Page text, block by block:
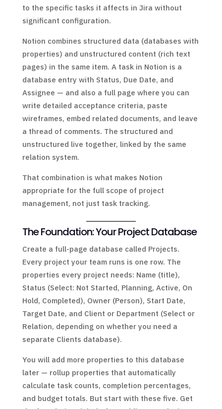
to the specific tasks it affects in Jira without
significant configuration.
Notion combines structured data (databases with
properties) and unstructured content (rich text
pages) in the same item. A task in Notion is a
database entry with Status, Due Date, and
Assignee — and also a full page where you can
write detailed acceptance criteria, paste
wireframes, embed related documents, and leave
a thread of comments. The structured and
unstructured live together, linked by the same
relation system.
That combination is what makes Notion
appropriate for the full scope of project
management, not just task tracking.
The Foundation: Your Project Database
Create a full-page database called Projects.
Every project your team runs is one row. The
properties every project needs: Name (title),
Status (Select: Not Started, Planning, Active, On
Hold, Completed), Owner (Person), Start Date,
Target Date, and Client or Department (Select or
Relation, depending on whether you need a
separate Clients database).
You will add more properties to this database
later — rollup properties that automatically
calculate task counts, completion percentages,
and budget totals. But start with these five. Get